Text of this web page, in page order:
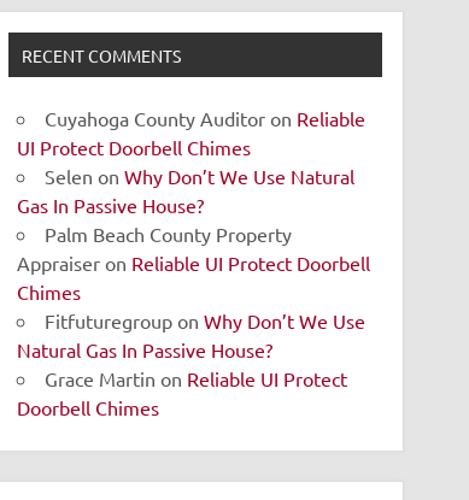
RECENT COMMENTS
Cuyahoga County Auditor on Reliable
UI Protect Doorbell Chimes
Selen onWhy Don’t We Use Natural
Gas In Passive House?
Palm Beach County Property
Appraiser on Reliable UI Protect Doorbell
Chimes
Fitfuturegroup onWhy Don’t We Use
Natural Gas In Passive House?
Grace Martin on Reliable UI Protect
Doorbell Chimes